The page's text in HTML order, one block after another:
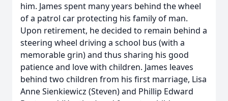
him. James spent many years behind the wheel
of a patrol car protecting his family of man.
Upon retirement, he decided to remain behind a
steering wheel driving a school bus (with a
memorable grin) and thus sharing his good
patience and love with children. James leaves
behind two children from his first marriage, Lisa
Anne Sienkiewicz (Steven) and Phillip Edward